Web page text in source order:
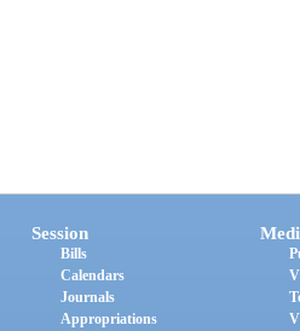
Session
Bills
Calendars
Journals
Appropriations